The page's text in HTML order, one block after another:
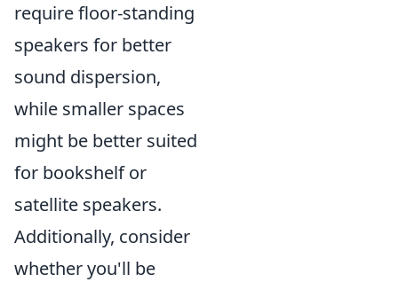
require floor-standing
speakers for better
sound dispersion,
while smaller spaces
might be better suited
for bookshelf or
satellite speakers.
Additionally, consider
whether you'll be